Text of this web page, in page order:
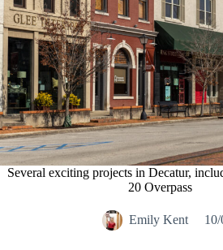
Several exciting projects in Decatur,
20 Overpass
Emily Kent